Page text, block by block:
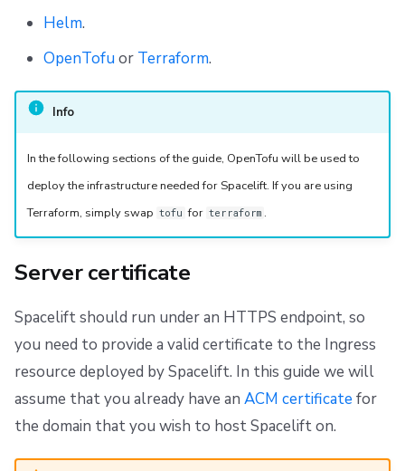
Helm.
OpenTofu or Terraform.
Info
In the following sections of the guide, OpenTofu will be used to
deploy the infrastructure needed for Spacelift. If you are using
Terraform, simply swap tofu for terraform .
Server certificate
Spacelift should run under an HTTPS endpoint, so
you need to provide a valid certificate to the Ingress
resource deployed by Spacelift. In this guide we will
assume that you already have an ACM certificate for
the domain that you wish to host Spacelift on.